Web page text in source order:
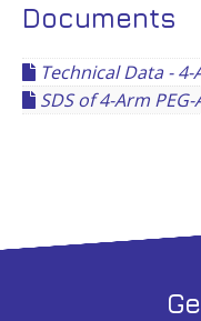
Documents
Technical Data - 4-
SDS of 4-Arm